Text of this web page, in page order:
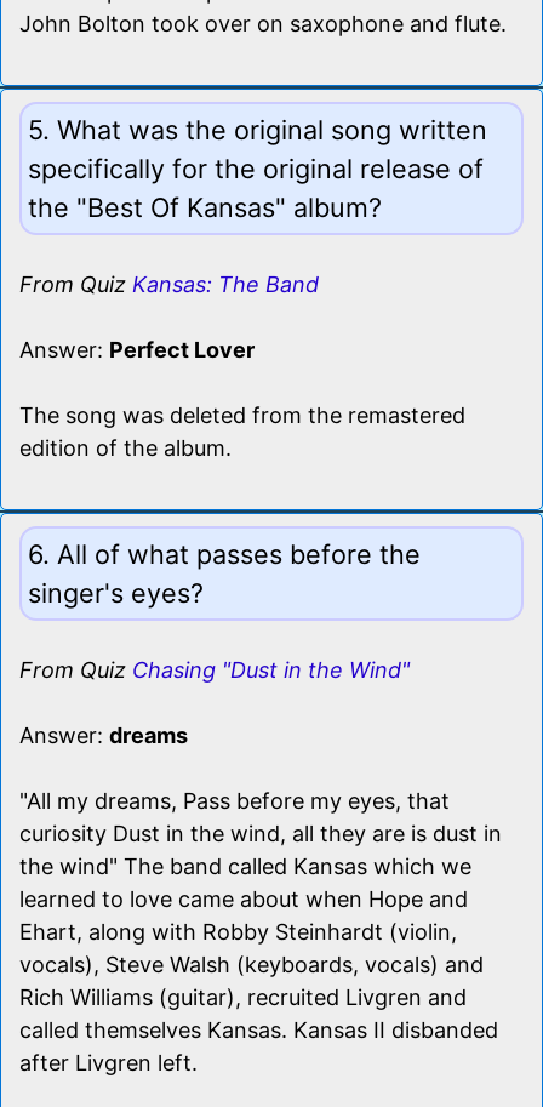
John Bolton took over on saxophone and flute.
5. What was the original song written
specifically for the original release of
the "Best Of Kansas" album?
From Quiz Kansas: The Band
Answer: Perfect Lover
The song was deleted from the remastered
edition of the album.
6. All of what passes before the
singer's eyes?
From Quiz Chasing "Dust in the Wind"
Answer: dreams
"All my dreams, Pass before my eyes, that
curiosity Dust in the wind, all they are is dust in
the wind" The band called Kansas which we
learned to love came about when Hope and
Ehart, along with Robby Steinhardt (violin,
vocals), Steve Walsh (keyboards, vocals) and
Rich Williams (guitar), recruited Livgren and
called themselves Kansas. Kansas II disbanded
after Livgren left.